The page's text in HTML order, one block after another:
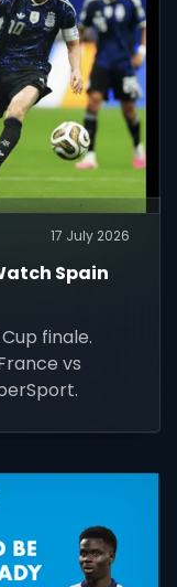
17 July 2026
Spain
finale.
vs